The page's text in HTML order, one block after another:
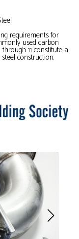
requirements for
used carbon
11 constitute a
construction.